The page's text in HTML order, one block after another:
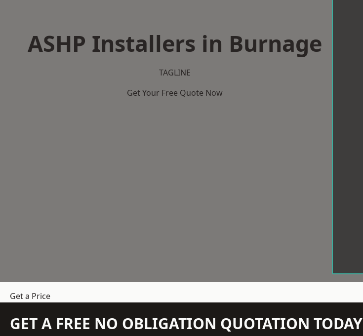
ASHP Installers in Burnage
TAGLINE
Get Your Free Quote Now
Get a Price
GET A FREE NO OBLIGATION QUOTATION TODAY